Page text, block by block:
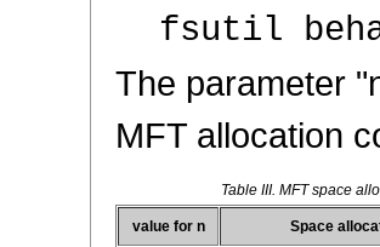
fsutil
The parameter
MFT allocation
Table III. MFT space
value for n Space